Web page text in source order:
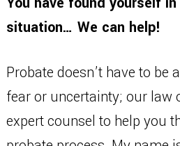
situation… We can help!
Probate doesn’t have to be
fear or uncertainty; our law
expert counsel to help you